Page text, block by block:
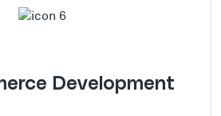
Development